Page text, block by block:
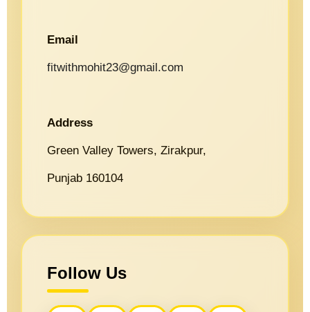
Email
fitwithmohit23@gmail.com
Address
Green Valley Towers, Zirakpur,
Punjab 160104
Follow Us